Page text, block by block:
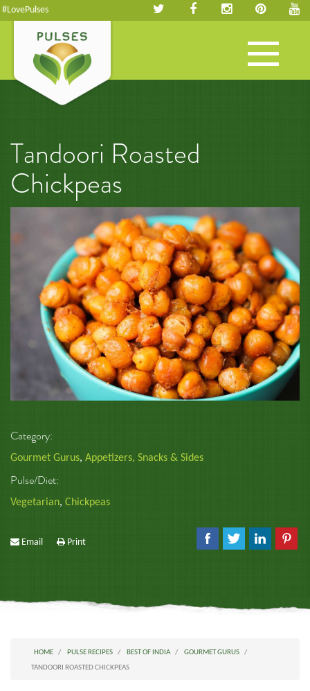
#LovePulses
Toggle
navigation
Tandoori Roasted
Chickpeas
Category:
Gourmet Gurus, Appetizers, Snacks & Sides
Pulse/Diet:
Vegetarian, Chickpeas
Email Print
HOME PULSE RECIPES BEST OF INDIA
GOURMET GURUS
TANDOORI ROASTED CHICKPEAS